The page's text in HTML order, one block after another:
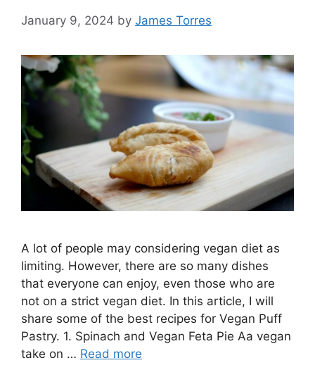
January 9, 2024 by James Torres
A lot of people may considering vegan diet as
limiting. However, there are so many dishes
that everyone can enjoy, even those who are
not on a strict vegan diet. In this article, I will
share some of the best recipes for Vegan Puff
Pastry. 1. Spinach and Vegan Feta Pie Aa vegan
take on … Read more